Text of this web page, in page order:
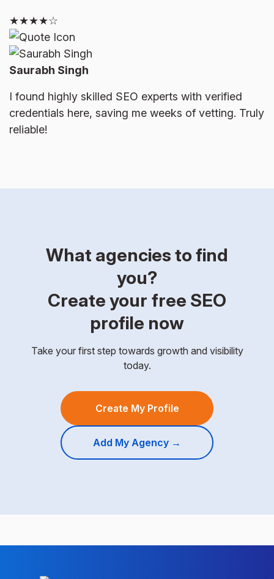
★★★★☆
Saurabh Singh
I found highly skilled SEO experts with verified
credentials here, saving me weeks of vetting. Truly
reliable!
What agencies to find
you?
Create your free SEO
profile now
Take your first step towards growth and visibility
today.
Create My Profile
Add My Agency →